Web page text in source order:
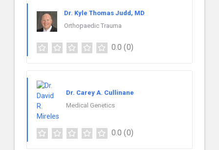
Dr. Kyle Thomas Judd, MD
Orthopaedic Trauma
0.0 (0)
Dr. Carey A. Cullinane
Medical Genetics
0.0 (0)